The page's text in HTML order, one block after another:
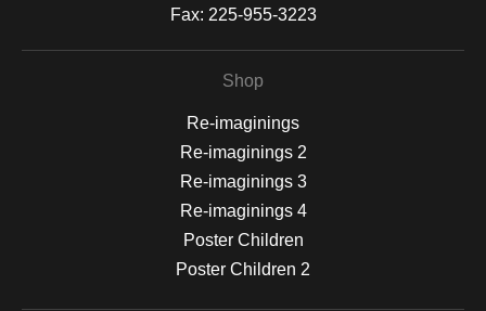
Fax: 225-955-3223
Shop
Re-imaginings
Re-imaginings 2
Re-imaginings 3
Re-imaginings 4
Poster Children
Poster Children 2